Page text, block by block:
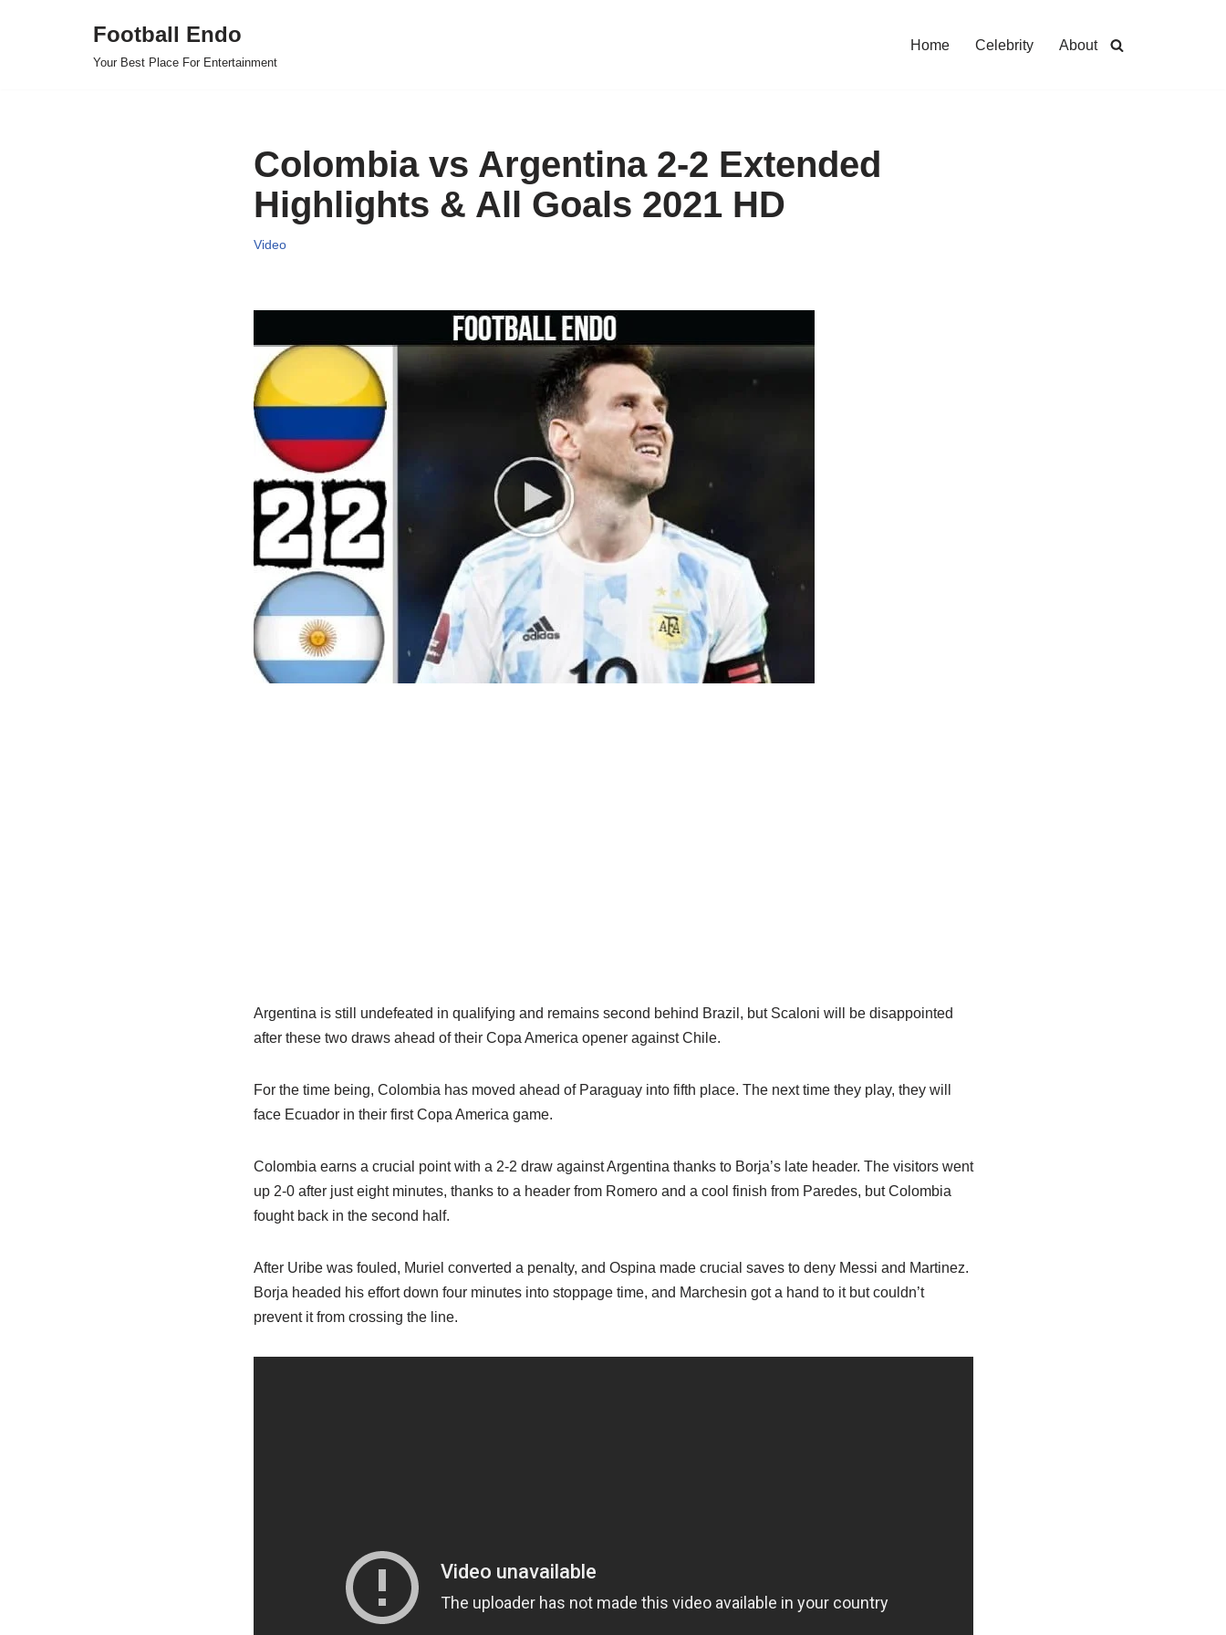
Football Endo
Your Best Place For Entertainment
Home Celebrity About
Colombia vs Argentina 2-2 Extended
Highlights & All Goals 2021 HD
Video
Argentina is still undefeated in qualifying and remains second behind Brazil, but Scaloni will be disappointed
after these two draws ahead of their Copa America opener against Chile.
For the time being, Colombia has moved ahead of Paraguay into fifth place. The next time they play, they will
face Ecuador in their first Copa America game.
Colombia earns a crucial point with a 2-2 draw against Argentina thanks to Borja’s late header. The visitors went
up 2-0 after just eight minutes, thanks to a header from Romero and a cool finish from Paredes, but Colombia
fought back in the second half.
After Uribe was fouled, Muriel converted a penalty, and Ospina made crucial saves to deny Messi and Martinez.
Borja headed his effort down four minutes into stoppage time, and Marchesin got a hand to it but couldn’t
prevent it from crossing the line.